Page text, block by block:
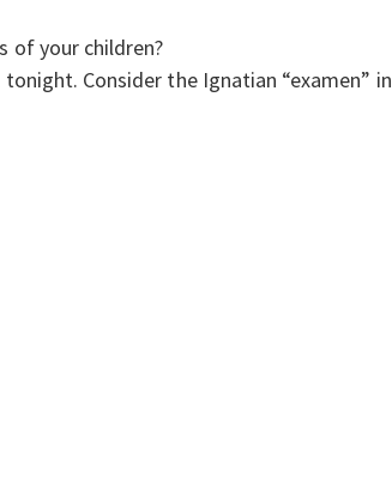
of your children?
Consider the Ignatian “examen” in